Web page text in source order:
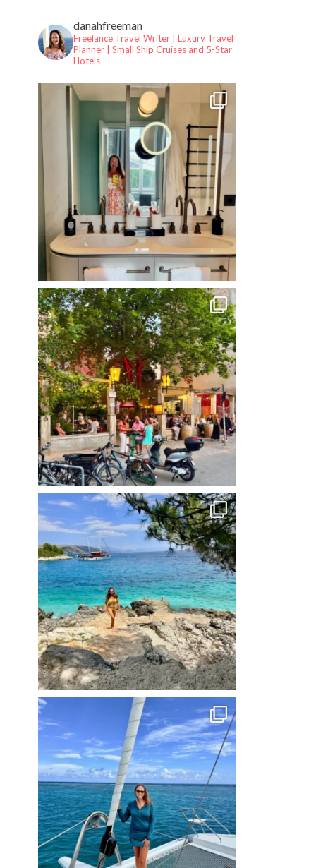
danahfreeman
Freelance Travel Writer | Luxury Travel
Planner | Small Ship Cruises and 5-Star
Hotels